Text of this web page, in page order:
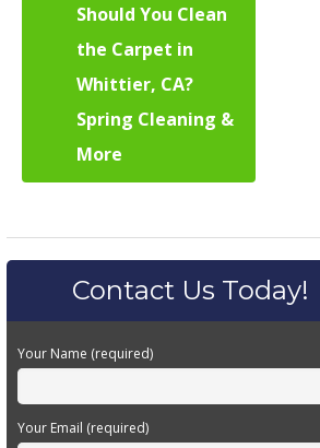
Should You Clean
the Carpet in
Whittier, CA?
Spring Cleaning &
More
Contact Us Today!
Your Name (required)
Your Email (required)